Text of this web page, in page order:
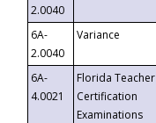
2.0040
6A-
2.0040
Variance
6A-
4.0021
Florida Teacher
Certification
Examinations